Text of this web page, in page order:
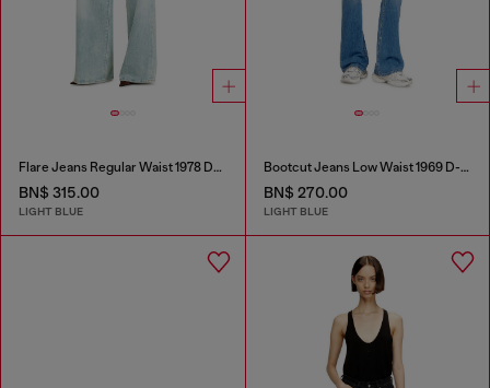
Flare Jeans Regular Waist 1978 D-Akemi
BN$ 315.00
LIGHT BLUE
Bootcut Jeans Low Waist 1969 D-Ebbey
BN$ 270.00
LIGHT BLUE